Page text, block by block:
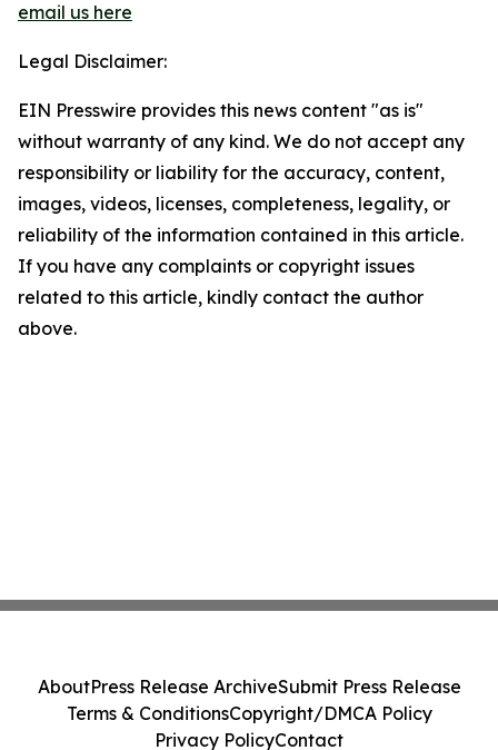
email us here
Legal Disclaimer:
EIN Presswire provides this news content "as is"
without warranty of any kind. We do not accept any
responsibility or liability for the accuracy, content,
images, videos, licenses, completeness, legality, or
reliability of the information contained in this article.
If you have any complaints or copyright issues
related to this article, kindly contact the author
above.
AboutPress Release ArchiveSubmit Press Release
Terms & ConditionsCopyright/DMCA Policy
Privacy PolicyContact